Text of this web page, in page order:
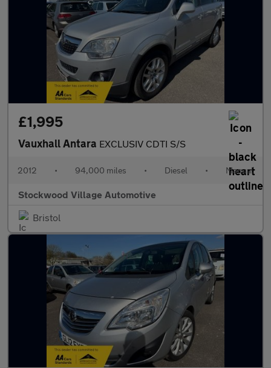
£1,995
Vauxhall Antara EXCLUSIV CDTI S/S
2012 • 94,000 miles • Diesel • Manual
Stockwood Village Automotive
Bristol